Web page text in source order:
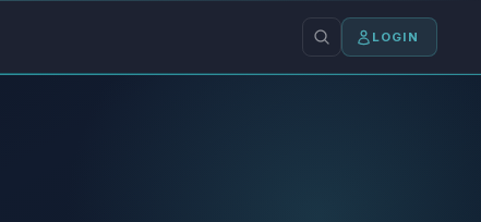
LOGIN